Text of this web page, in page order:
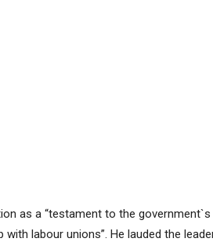
as a “testament to the government`s
labour unions”. He lauded the